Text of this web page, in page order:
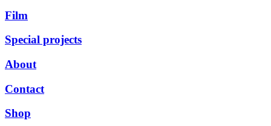
Film
Special projects
About
Contact
Shop